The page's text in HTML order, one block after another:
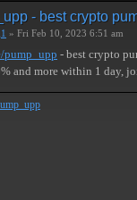
- best crypto
» Fri Feb 10, 2023 6:51 am
pump_upp - best crypto
and more within 1 day,